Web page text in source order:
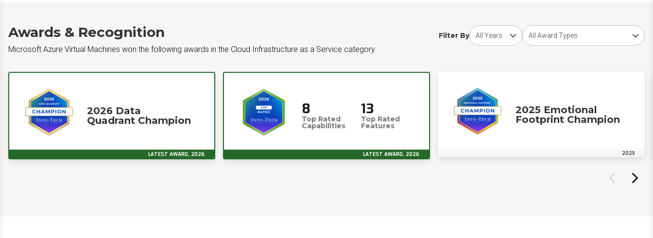
Awards & Recognition
Microsoft Azure Virtual Machines won the following awards in the Cloud Infrastructure as a Service category
Filter By
Choose award yearChoose award type
2026 Data
Quadrant Champion
LATEST AWARD, 2026
8
Top Rated
Capabilities
13
Top Rated
Features
LATEST AWARD, 2026
2025 Emotional
Footprint Champion
2025